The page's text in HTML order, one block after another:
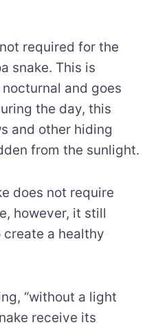
required for the
snake. This is
and goes
the day, this
and other hiding
from the sunlight.
does not require
however, it still
a healthy
“without a light
receive its